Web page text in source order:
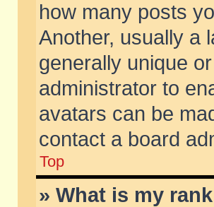
how many posts
Another, usually a
generally unique
administrator to
avatars can be
contact a board
Top
» What is my